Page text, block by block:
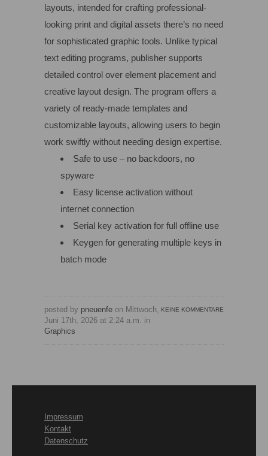
layouts, intended for crafting professional-
looking print and digital assets there’s no need
for sophisticated graphic tools. Unlike typical
text editing programs, publisher supports
detailed control over element placement and
creative layout design. The program offers a
variety of ready-made templates and
customizable layouts, allowing users to begin
work swiftly without needing design expertise.
Safe to use – no backdoors, no
spyware
Easy license activation without
internet connection
Serial key activation for full offline use
Keygen for generating multiple keys in
batch mode
KEINE KOMMENTARE
posted by pneuenfe on Mittwoch,
Juni 17th, 2026 at 2:24 a.m. in
Graphics
Impressum
Kontakt
Datenschutz